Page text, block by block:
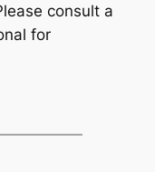
consult a
for